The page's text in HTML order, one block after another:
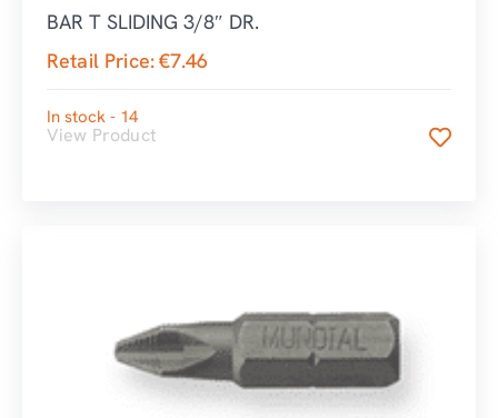
BAR T SLIDING 3/8″ DR.
Retail Price:€7.46
In stock - 14
View Product